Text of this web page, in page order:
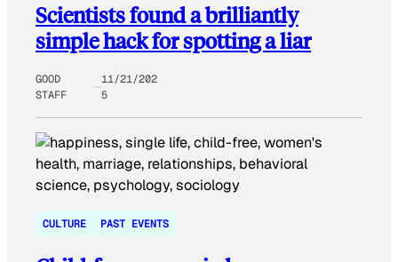
Scientists found a brilliantly
simple hack for spotting a liar
GOOD
STAFF
11/21/202
5
CULTURE PAST EVENTS